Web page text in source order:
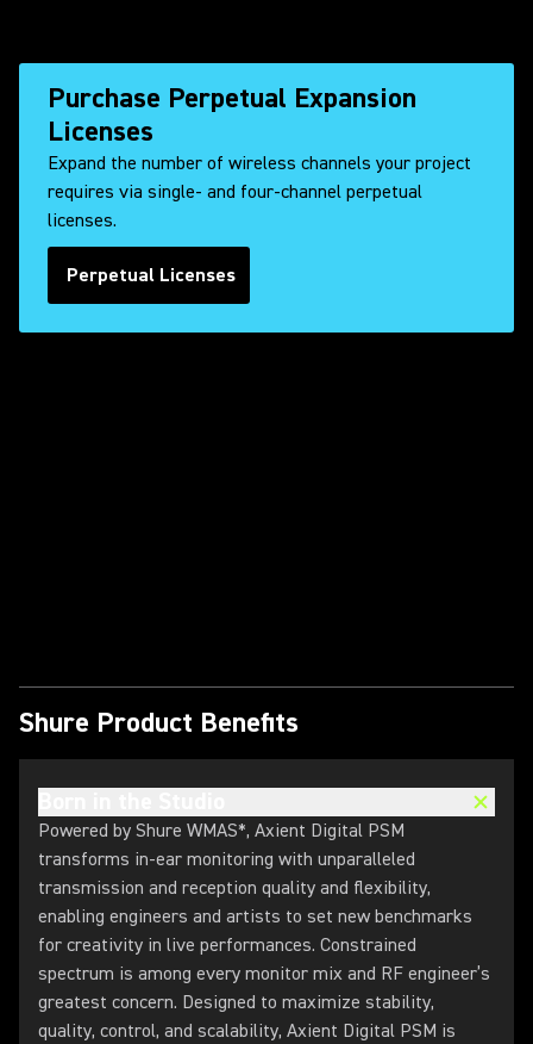
Purchase Perpetual Expansion
Licenses
Expand the number of wireless channels your project
requires via single- and four-channel perpetual
licenses.
Perpetual Licenses
Shure Product Benefits
Powered by Shure WMAS*, Axient Digital PSM
transforms in-ear monitoring with unparalleled
transmission and reception quality and flexibility,
enabling engineers and artists to set new benchmarks
for creativity in live performances. Constrained
spectrum is among every monitor mix and RF engineer’s
greatest concern. Designed to maximize stability,
quality, control, and scalability, Axient Digital PSM is